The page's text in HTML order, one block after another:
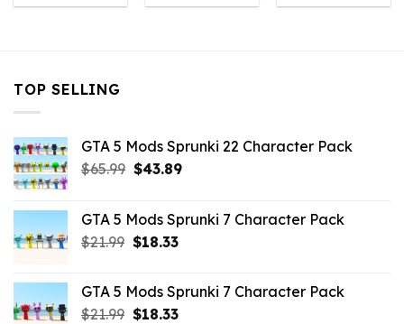
was: is: was: is: was: is:
TOP SELLING
GTA 5 Mods Sprunki 22 Character Pack
$65.99 Original
$65.99.
$43.89Current
$43.89.
GTA 5 Mods Sprunki 7 Character Pack
$21.99 Original
$21.99.
$18.33Current
$18.33.
GTA 5 Mods Sprunki 7 Character Pack
$21.99 Original
$18.33Current